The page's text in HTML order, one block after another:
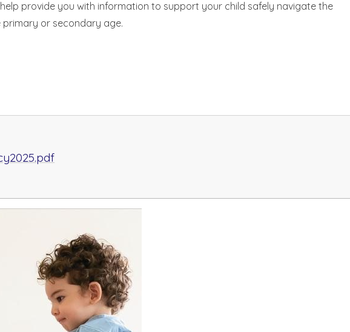
provide you with information to support your child safely navigate the
primary or secondary age.